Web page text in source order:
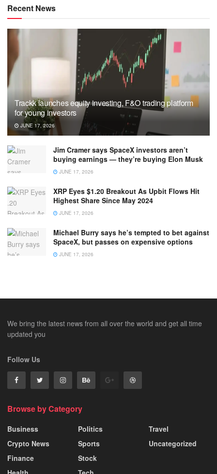
Recent News
Trackk launches equity investing, F&O trading platform
for young investors
JUNE 17, 2026
Jim Cramer says SpaceX investors aren’t
buying earnings — they’re buying Elon Musk
JUNE 17, 2026
XRP Eyes $1.20 Breakout As Upbit Flows Hit
Highest Share Since May 2024
JUNE 17, 2026
Michael Burry says he’s tempted to bet against
SpaceX, but passes on expensive options
JUNE 17, 2026
We bring the latest news from all over the world and get all time
updated you
Follow Us
Browse by Category
Business
Crypto News
Finance
Politics
Sports
Stock
Travel
Uncategorized